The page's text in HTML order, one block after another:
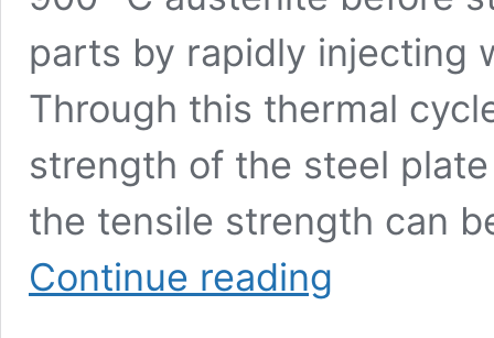
parts by rapidly injecting
Through this thermal
strength of the steel
the tensile strength can
Continue reading